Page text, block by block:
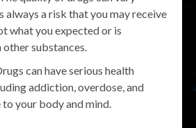
always a risk that you may receive
what you expected or is
substances.
can have serious health
addiction, overdose, and
your body and mind.